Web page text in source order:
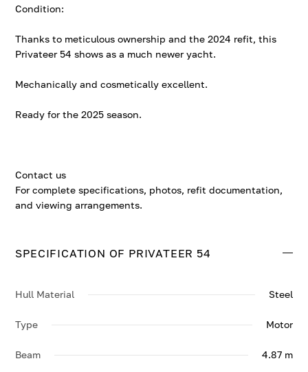
Condition:
Thanks to meticulous ownership and the 2024 refit, this
Privateer 54 shows as a much newer yacht.
Mechanically and cosmetically excellent.
Ready for the 2025 season.
Contact us
For complete specifications, photos, refit documentation,
and viewing arrangements.
SPECIFICATION OF PRIVATEER 54
Hull Material Steel
Type Motor
Beam 4.87 m